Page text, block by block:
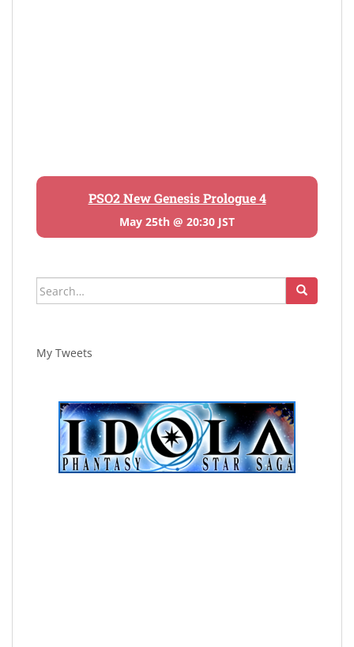
PSO2 New Genesis Prologue 4
May 25th @ 20:30 JST
Search
for:
My Tweets